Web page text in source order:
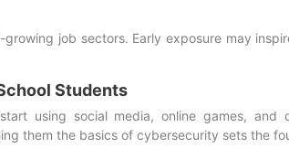
job sectors. Early exposure may
Students
using social media, online games, and
them the basics of cybersecurity sets the